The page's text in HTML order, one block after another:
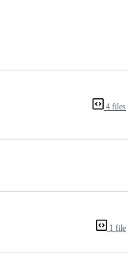
4 files
1 file